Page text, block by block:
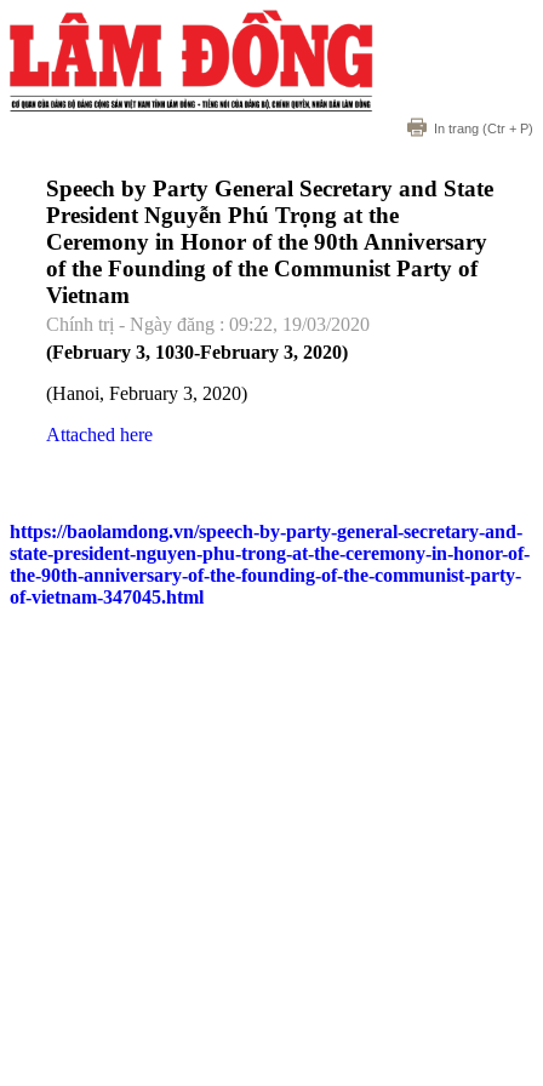
In trang (Ctr + P)
Speech by Party General Secretary and State
President Nguyễn Phú Trọng at the
Ceremony in Honor of the 90th Anniversary
of the Founding of the Communist Party of
Vietnam
Chính trị - Ngày đăng : 09:22, 19/03/2020
(February 3, 1030-February 3, 2020)
(Hanoi, February 3, 2020)
Attached here
https://baolamdong.vn/speech-by-party-general-secretary-and-
state-president-nguyen-phu-trong-at-the-ceremony-in-honor-of-
the-90th-anniversary-of-the-founding-of-the-communist-party-
of-vietnam-347045.html